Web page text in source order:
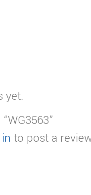
yet.
to post a